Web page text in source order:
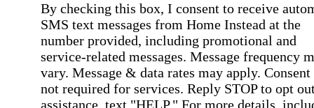
By checking this box, I consent to receive
SMS text messages from Home Instead at the
number provided, including promotional and
service-related messages. Message frequency
vary. Message & data rates may apply. Consent
not required for services. Reply STOP to opt
assistance, text "HELP." For more details,